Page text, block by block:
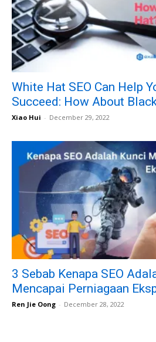
White Hat SEO Can Help
Succeed: How About
Xiao Hui - December 29, 2022
3 Sebab Kenapa SEO
Mencapai Perniagaan
Ren Jie Oong - December 28, 2022